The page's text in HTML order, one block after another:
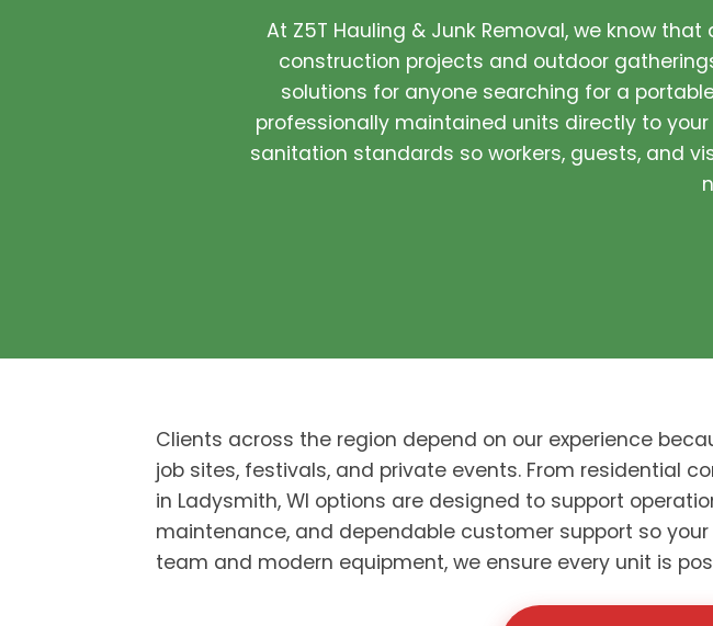
At Z5T Hauling & Junk Removal, we know
construction projects and outdoor
solutions for anyone searching for a
professionally maintained units directly to
sanitation standards so workers, guests, and
Clients across the region depend on our experience
job sites, festivals, and private events. From residential
in Ladysmith, WI options are designed to support
maintenance, and dependable customer support so
team and modern equipment, we ensure every unit is